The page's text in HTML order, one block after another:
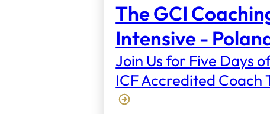
The GCI
Intensive -
Join Us for Five Days
ICF Accredited Coach